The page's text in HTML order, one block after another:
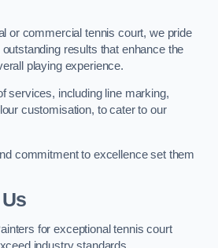
or commercial tennis court, we pride
results that enhance the
playing experience.
services, including line marking,
customisation, to cater to our
commitment to excellence set them
for exceptional tennis court